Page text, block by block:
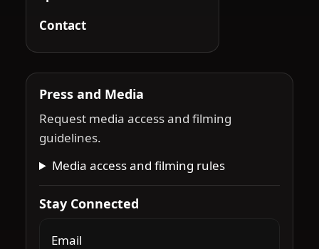
Contact
Press and Media
Request media access and filming
guidelines.
Media access and filming rules
Stay Connected
Email